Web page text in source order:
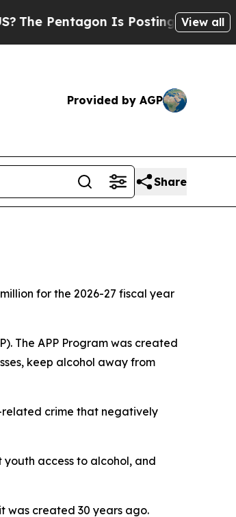
Pentagon Is Posting CrypticView all
Provided by AGP
Share
for the 2026-27 fiscal year
The APP Program was created
keep alcohol away from
related crime that negatively
access to alcohol, and
was created 30 years ago.